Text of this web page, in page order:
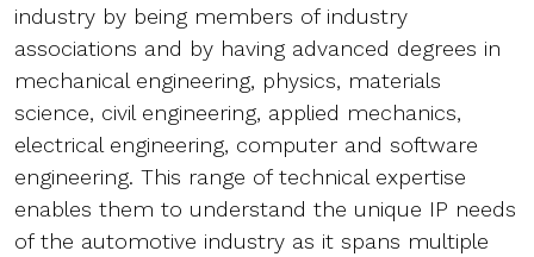
industry by being members of industry
associations and by having advanced degrees in
mechanical engineering, physics, materials
science, civil engineering, applied mechanics,
electrical engineering, computer and software
engineering. This range of technical expertise
enables them to understand the unique IP needs
of the automotive industry as it spans multiple